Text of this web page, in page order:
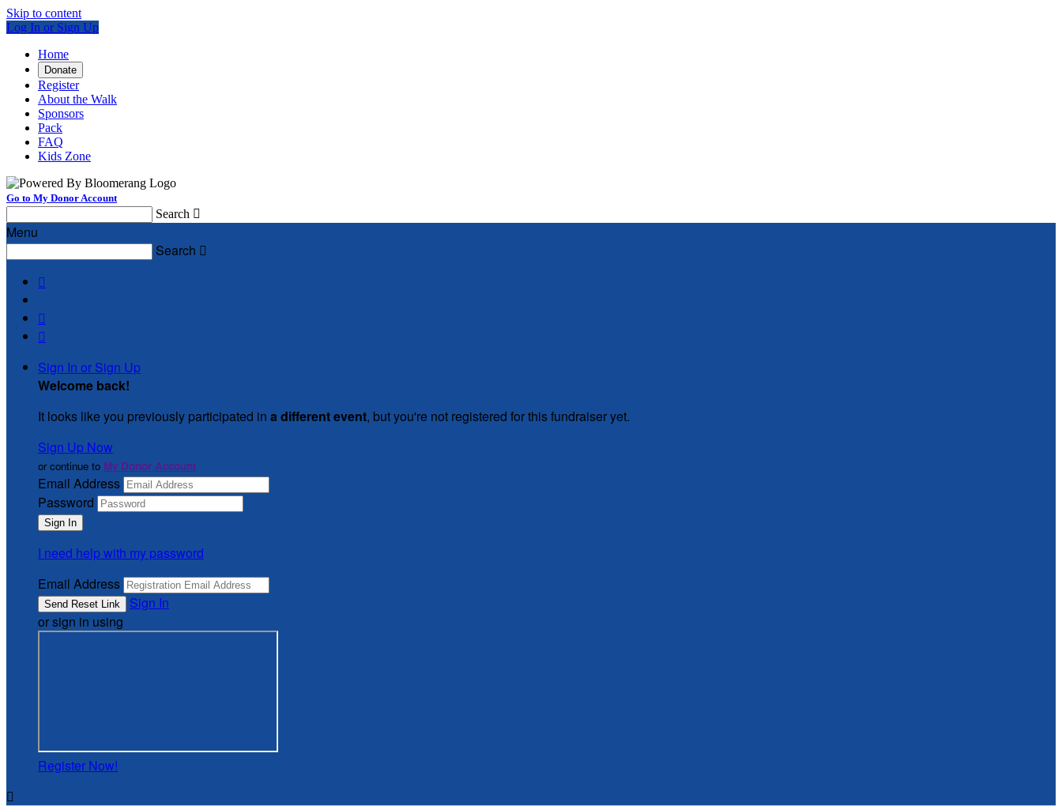
Skip to content
Log In or Sign Up
Home
Donate
Register
About the Walk
Sponsors
Pack
FAQ
Kids Zone
Go to My Donor Account
Search 
Menu
Search 



Sign In or Sign Up
Welcome back!
It looks like you previously participated in a different event, but you're not registered for this fundraiser yet.
Sign Up Now
or continue to My Donor Account
Email Address
Password
I need help with my password
Email Address
Sign In
or sign in using
Register Now!
